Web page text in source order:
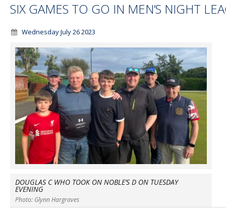
SIX GAMES TO GO IN MEN’S NIGHT
Wednesday July 26 2023
DOUGLAS C WHO TOOK ON NOBLE’S D ON TUESDAY
EVENING
Photo: Glynn Hargraves